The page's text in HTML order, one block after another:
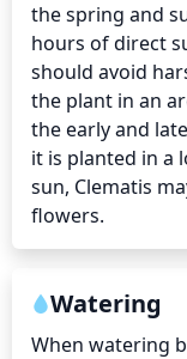
the spring and
hours of direct
should avoid
the plant in an
the early and
it is planted in a
sun, Clematis
flowers.
Watering
When watering